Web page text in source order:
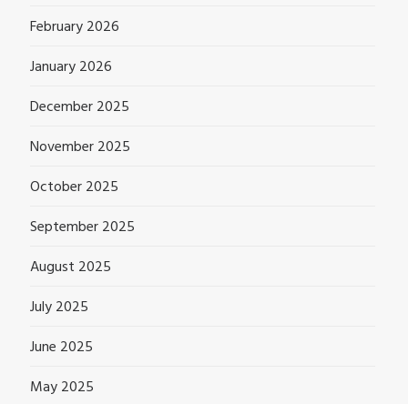
February 2026
January 2026
December 2025
November 2025
October 2025
September 2025
August 2025
July 2025
June 2025
May 2025